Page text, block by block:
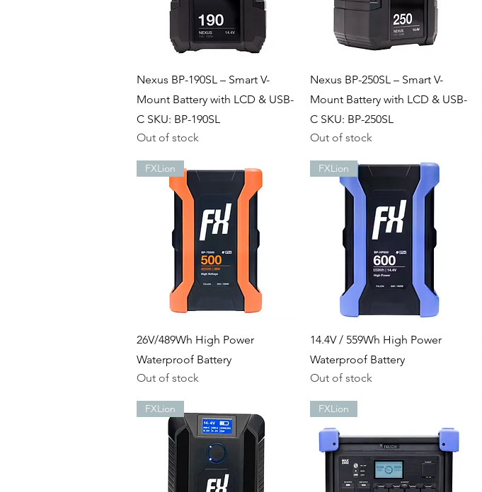
Quick View
Nexus BP-190SL – Smart V-
Mount Battery with LCD & USB-
C SKU: BP-190SL
Out of stock
Quick View
Nexus BP-250SL – Smart V-
Mount Battery with LCD & USB-
C SKU: BP-250SL
Out of stock
Quick View
FXLion
26V/489Wh High Power
Waterproof Battery
Out of stock
Quick View
FXLion
14.4V / 559Wh High Power
Waterproof Battery
Out of stock
FXLion FXLion